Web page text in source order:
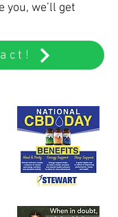
you, we’ll get